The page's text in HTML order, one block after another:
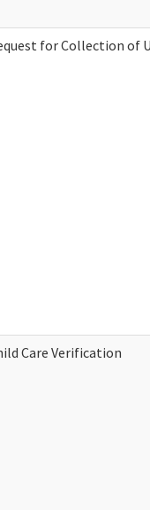
for Collection of
Care Verification